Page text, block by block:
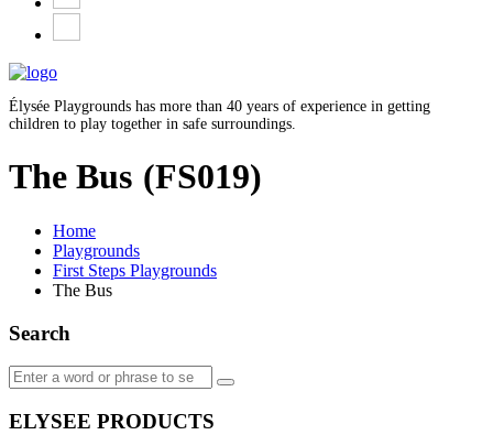
Élysée Playgrounds has more than 40 years of experience in getting
children to play together in safe surroundings.
The Bus (FS019)
Home
Playgrounds
First Steps Playgrounds
The Bus
Search
ELYSEE PRODUCTS